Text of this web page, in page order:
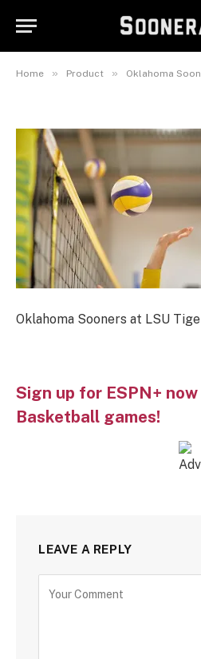
Home » Product » Oklahoma
Tigers Womens
Oklahoma Sooners at LSU
Sign up for ESPN+
Basketball games!
LEAVE A REPLY